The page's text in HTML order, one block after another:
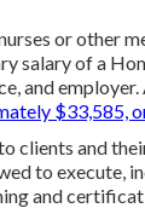
or other
salary of a
and
$33,585,
clients and
to execute,
and